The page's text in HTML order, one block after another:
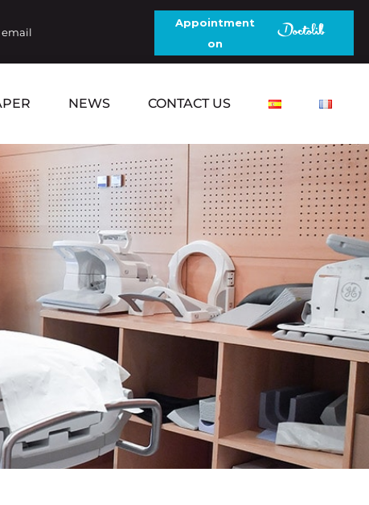
email
Appointment
on
NEWS CONTACT US